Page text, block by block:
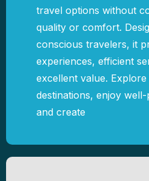
travel options without
quality or comfort.
conscious travelers, it
experiences, efficient
excellent value.
destinations, enjoy
and create